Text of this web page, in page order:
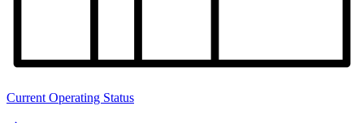
Current Operating Status